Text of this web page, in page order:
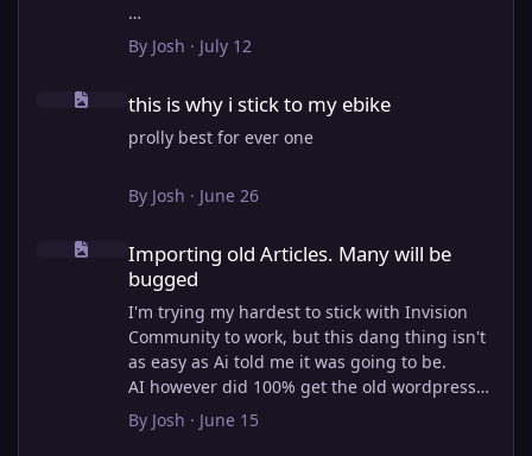
View full article
By Josh · July 12
this is why i stick to my ebike
prolly best for ever one
By Josh · June 26
Importing old Articles. Many will be
bugged
I'm trying my hardest to stick with Invision
Community to work, but this dang thing isn't
as easy as Ai told me it was going to be.
AI however did 100% get the old wordpress
articles imported into Inivision Community
though!
By Josh · June 15